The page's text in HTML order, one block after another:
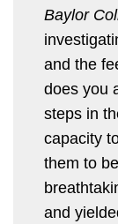
Baylor
and the
does you
steps in
capacity
them to
and